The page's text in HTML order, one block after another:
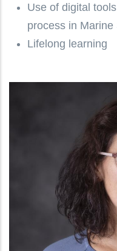
Use of digital
process in Marine
Lifelong learning